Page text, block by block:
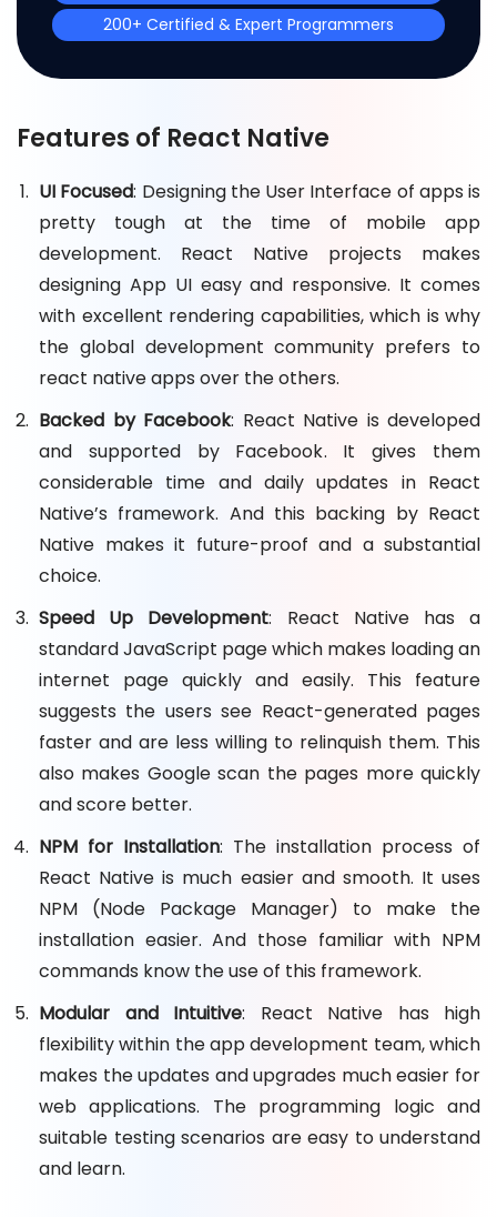
200+ Certified & Expert Programmers
Features of React Native
UI Focused: Designing the User Interface of apps is
pretty tough at the time of mobile app
development. React Native projects makes
designing App UI easy and responsive. It comes
with excellent rendering capabilities, which is why
the global development community prefers to
react native apps over the others.
Backed by Facebook: React Native is developed
and supported by Facebook. It gives them
considerable time and daily updates in React
Native’s framework. And this backing by React
Native makes it future-proof and a substantial
choice.
Speed Up Development: React Native has a
standard JavaScript page which makes loading an
internet page quickly and easily. This feature
suggests the users see React-generated pages
faster and are less willing to relinquish them. This
also makes Google scan the pages more quickly
and score better.
NPM for Installation: The installation process of
React Native is much easier and smooth. It uses
NPM (Node Package Manager) to make the
installation easier. And those familiar with NPM
commands know the use of this framework.
Modular and Intuitive: React Native has high
flexibility within the app development team, which
makes the updates and upgrades much easier for
web applications. The programming logic and
suitable testing scenarios are easy to understand
and learn.